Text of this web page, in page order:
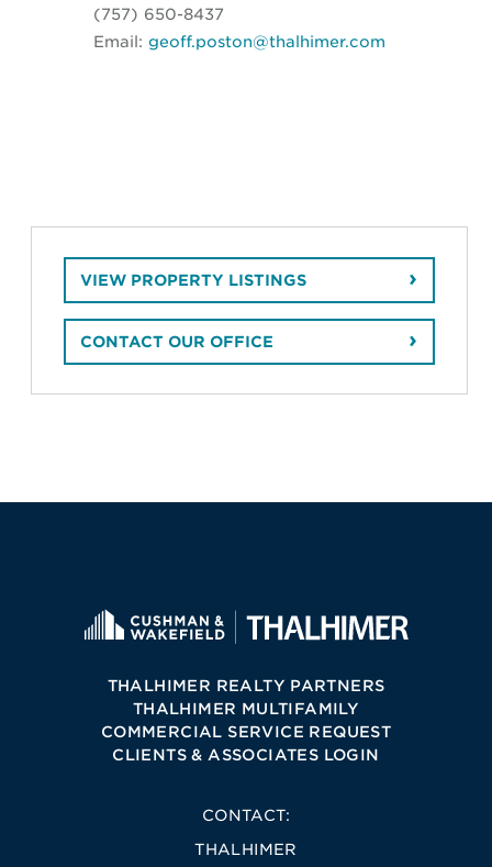
(757) 650-8437
Email: geoff.poston@thalhimer.com
VIEW PROPERTY LISTINGS
CONTACT OUR OFFICE
THALHIMER REALTY PARTNERS
THALHIMER MULTIFAMILY
COMMERCIAL SERVICE REQUEST
CLIENTS & ASSOCIATES LOGIN
CONTACT:
THALHIMER